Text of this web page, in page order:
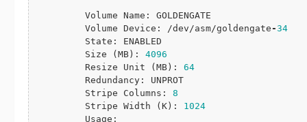
         Volume Name: GOLDENGATE
         Volume Device: /dev/asm/goldengate
-34
         State: ENABLED
         Size (MB):
4096
         Resize Unit (MB):
64
         Redundancy: UNPROT
         Stripe Columns:
8
         Stripe Width (K):
1024
         Usage: